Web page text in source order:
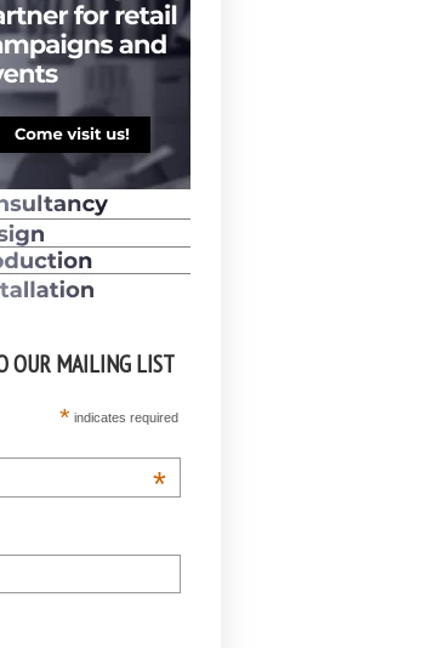
OUR MAILING LIST
* indicates required
*